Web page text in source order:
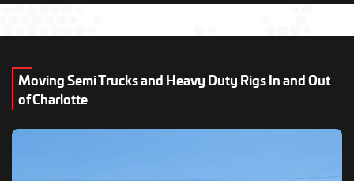
Moving Semi Trucks and Heavy Duty Rigs In and Out
of Charlotte